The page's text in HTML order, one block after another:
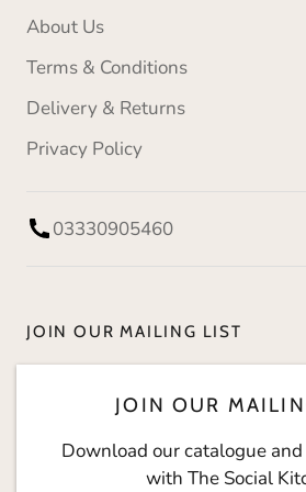
JOIN OUR
Download our catalogue
with The Social
About Us
Terms & Conditions
Delivery & Returns
Privacy Policy
03330905460
JOIN OUR MAILING LIST
The Social Kitchen.